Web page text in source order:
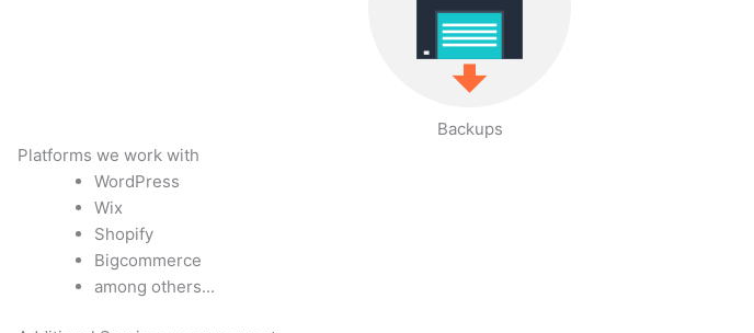
Backups
Platforms we work with
WordPress
Wix
Shopify
Bigcommerce
among others...